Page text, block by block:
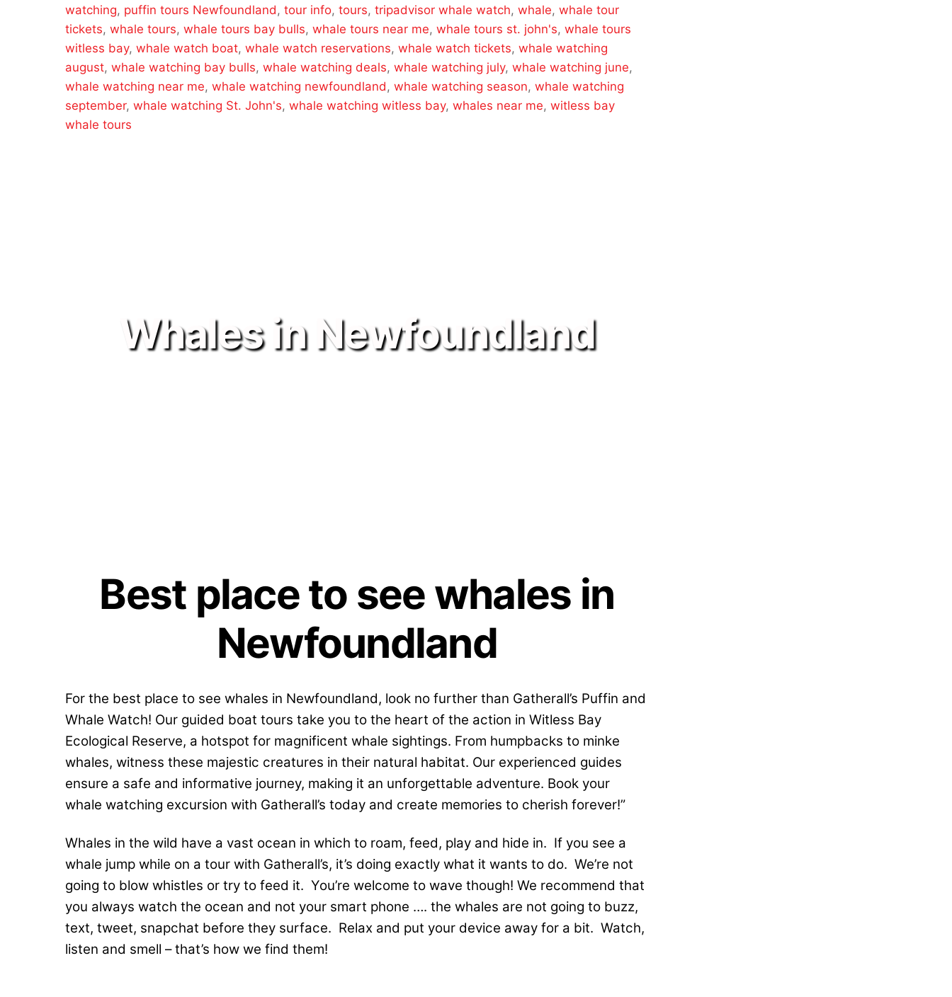
watching, puffin tours Newfoundland, tour info, tours, tripadvisor whale watch, whale, whale tour
tickets, whale tours, whale tours bay bulls, whale tours near me, whale tours st. john's, whale tours
witless bay, whale watch boat, whale watch reservations, whale watch tickets, whale watching
august, whale watching bay bulls, whale watching deals, whale watching july, whale watching june,
whale watching near me, whale watching newfoundland, whale watching season, whale watching
september, whale watching St. John's, whale watching witless bay, whales near me, witless bay
whale tours
Whales in Newfoundland
Best place to see whales in
Newfoundland
For the best place to see whales in Newfoundland, look no further than Gatherall’s Puffin and
Whale Watch! Our guided boat tours take you to the heart of the action in Witless Bay
Ecological Reserve, a hotspot for magnificent whale sightings. From humpbacks to minke
whales, witness these majestic creatures in their natural habitat. Our experienced guides
ensure a safe and informative journey, making it an unforgettable adventure. Book your
whale watching excursion with Gatherall’s today and create memories to cherish forever!”
Whales in the wild have a vast ocean in which to roam, feed, play and hide in. If you see a
whale jump while on a tour with Gatherall’s, it’s doing exactly what it wants to do. We’re not
going to blow whistles or try to feed it. You’re welcome to wave though! We recommend that
you always watch the ocean and not your smart phone …. the whales are not going to buzz,
text, tweet, snapchat before they surface. Relax and put your device away for a bit. Watch,
listen and smell – that’s how we find them!